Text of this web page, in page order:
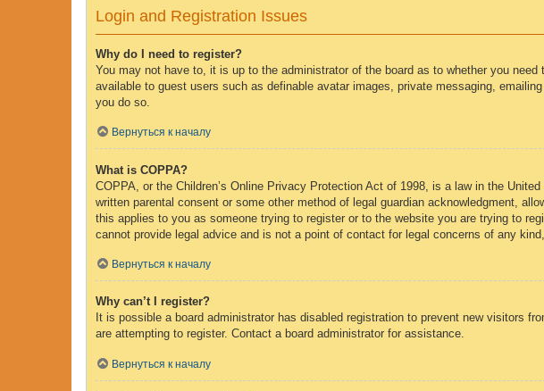
Login and Registration Issues
Why do I need to register?
You may not have to, it is up to the administrator of the board as to whether you
available to guest users such as definable avatar images, private messaging,
you do so.
Вернуться к началу
What is COPPA?
COPPA, or the Children’s Online Privacy Protection Act of 1998, is a law in the
written parental consent or some other method of legal guardian acknowledgment,
this applies to you as someone trying to register or to the website you are trying to
cannot provide legal advice and is not a point of contact for legal concerns of any
Вернуться к началу
Why can’t I register?
It is possible a board administrator has disabled registration to prevent new visitors
are attempting to register. Contact a board administrator for assistance.
Вернуться к началу